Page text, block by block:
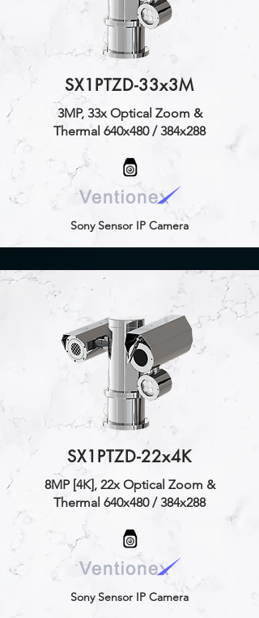
SX1PTZD-33x3M
3MP, 33x Optical Zoom &
Thermal 640x480 / 384x288
Sony Sensor IP Camera
SX1PTZD-22x4K
8MP [4K], 22x Optical Zoom &
Thermal 640x480 / 384x288
Sony Sensor IP Camera